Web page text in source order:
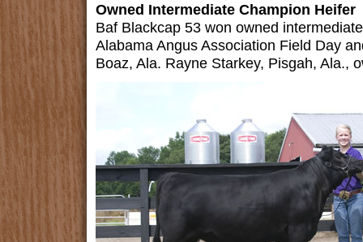
Owned Intermediate Champion Heifer
Baf Blackcap 53 won owned
Alabama Angus Association Field Day
Boaz, Ala. Rayne Starkey, Pisgah, Ala.,